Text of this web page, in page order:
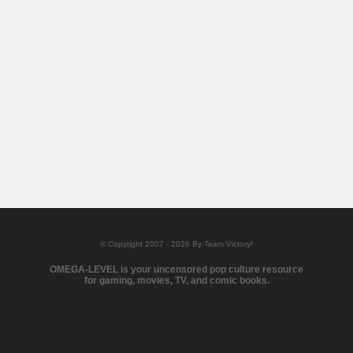
© Copyright 2007 - 2026 By Team Victory!
OMEGA-LEVEL is your uncensored pop culture resource
for gaming, movies, TV, and comic books.